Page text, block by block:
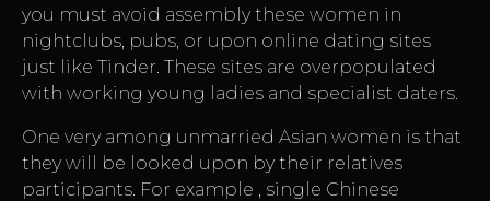
you must avoid assembly these women in
nightclubs, pubs, or upon online dating sites
just like Tinder. These sites are overpopulated
with working young ladies and specialist daters.
One very among unmarried Asian women is that
they will be looked upon by their relatives
participants. For example , single Chinese